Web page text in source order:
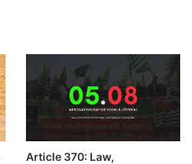
Article 370: Law,